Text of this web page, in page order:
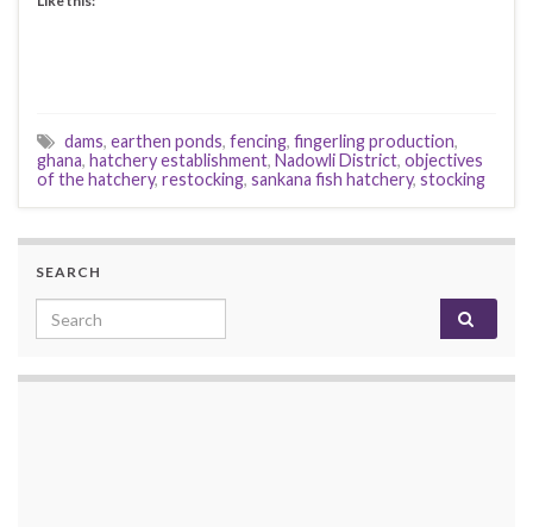
dams, earthen ponds, fencing, fingerling production,
ghana, hatchery establishment, Nadowli District, objectives
of the hatchery, restocking, sankana fish hatchery, stocking
SEARCH
Search for: